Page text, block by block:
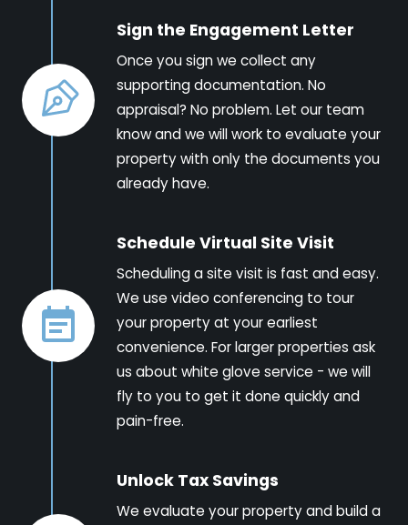
Sign the Engagement Letter
Once you sign we collect any
supporting documentation. No
appraisal? No problem. Let our team
know and we will work to evaluate your
property with only the documents you
already have.
Schedule Virtual Site Visit
Scheduling a site visit is fast and easy.
We use video conferencing to tour
your property at your earliest
convenience. For larger properties ask
us about white glove service - we will
fly to you to get it done quickly and
pain-free.
Unlock Tax Savings
We evaluate your property and build a